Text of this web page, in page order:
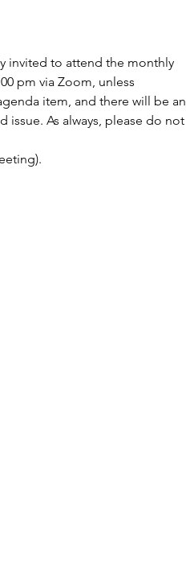
invited to attend the monthly
pm via Zoom, unless
item, and there will be an
As always, please do not